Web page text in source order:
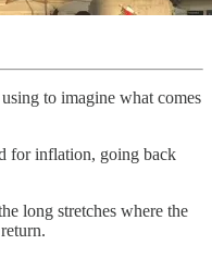
to imagine what comes
for inflation, going back
long stretches where the